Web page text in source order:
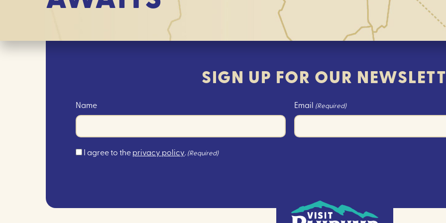
SIGN UP FOR OUR
Name Email (Required)
Consent
I agree to theprivacy policy. (Required)